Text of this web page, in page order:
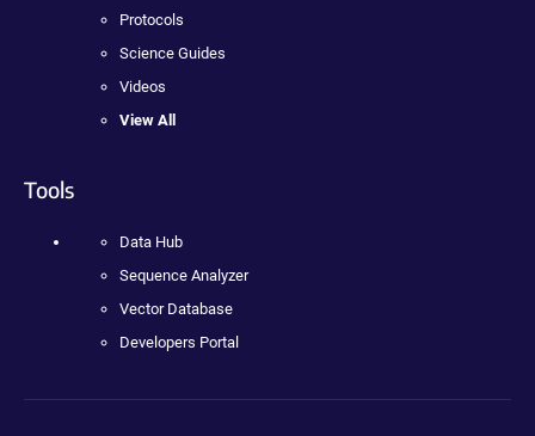
Protocols
Science Guides
Videos
View All
Tools
Data Hub
Sequence Analyzer
Vector Database
Developers Portal